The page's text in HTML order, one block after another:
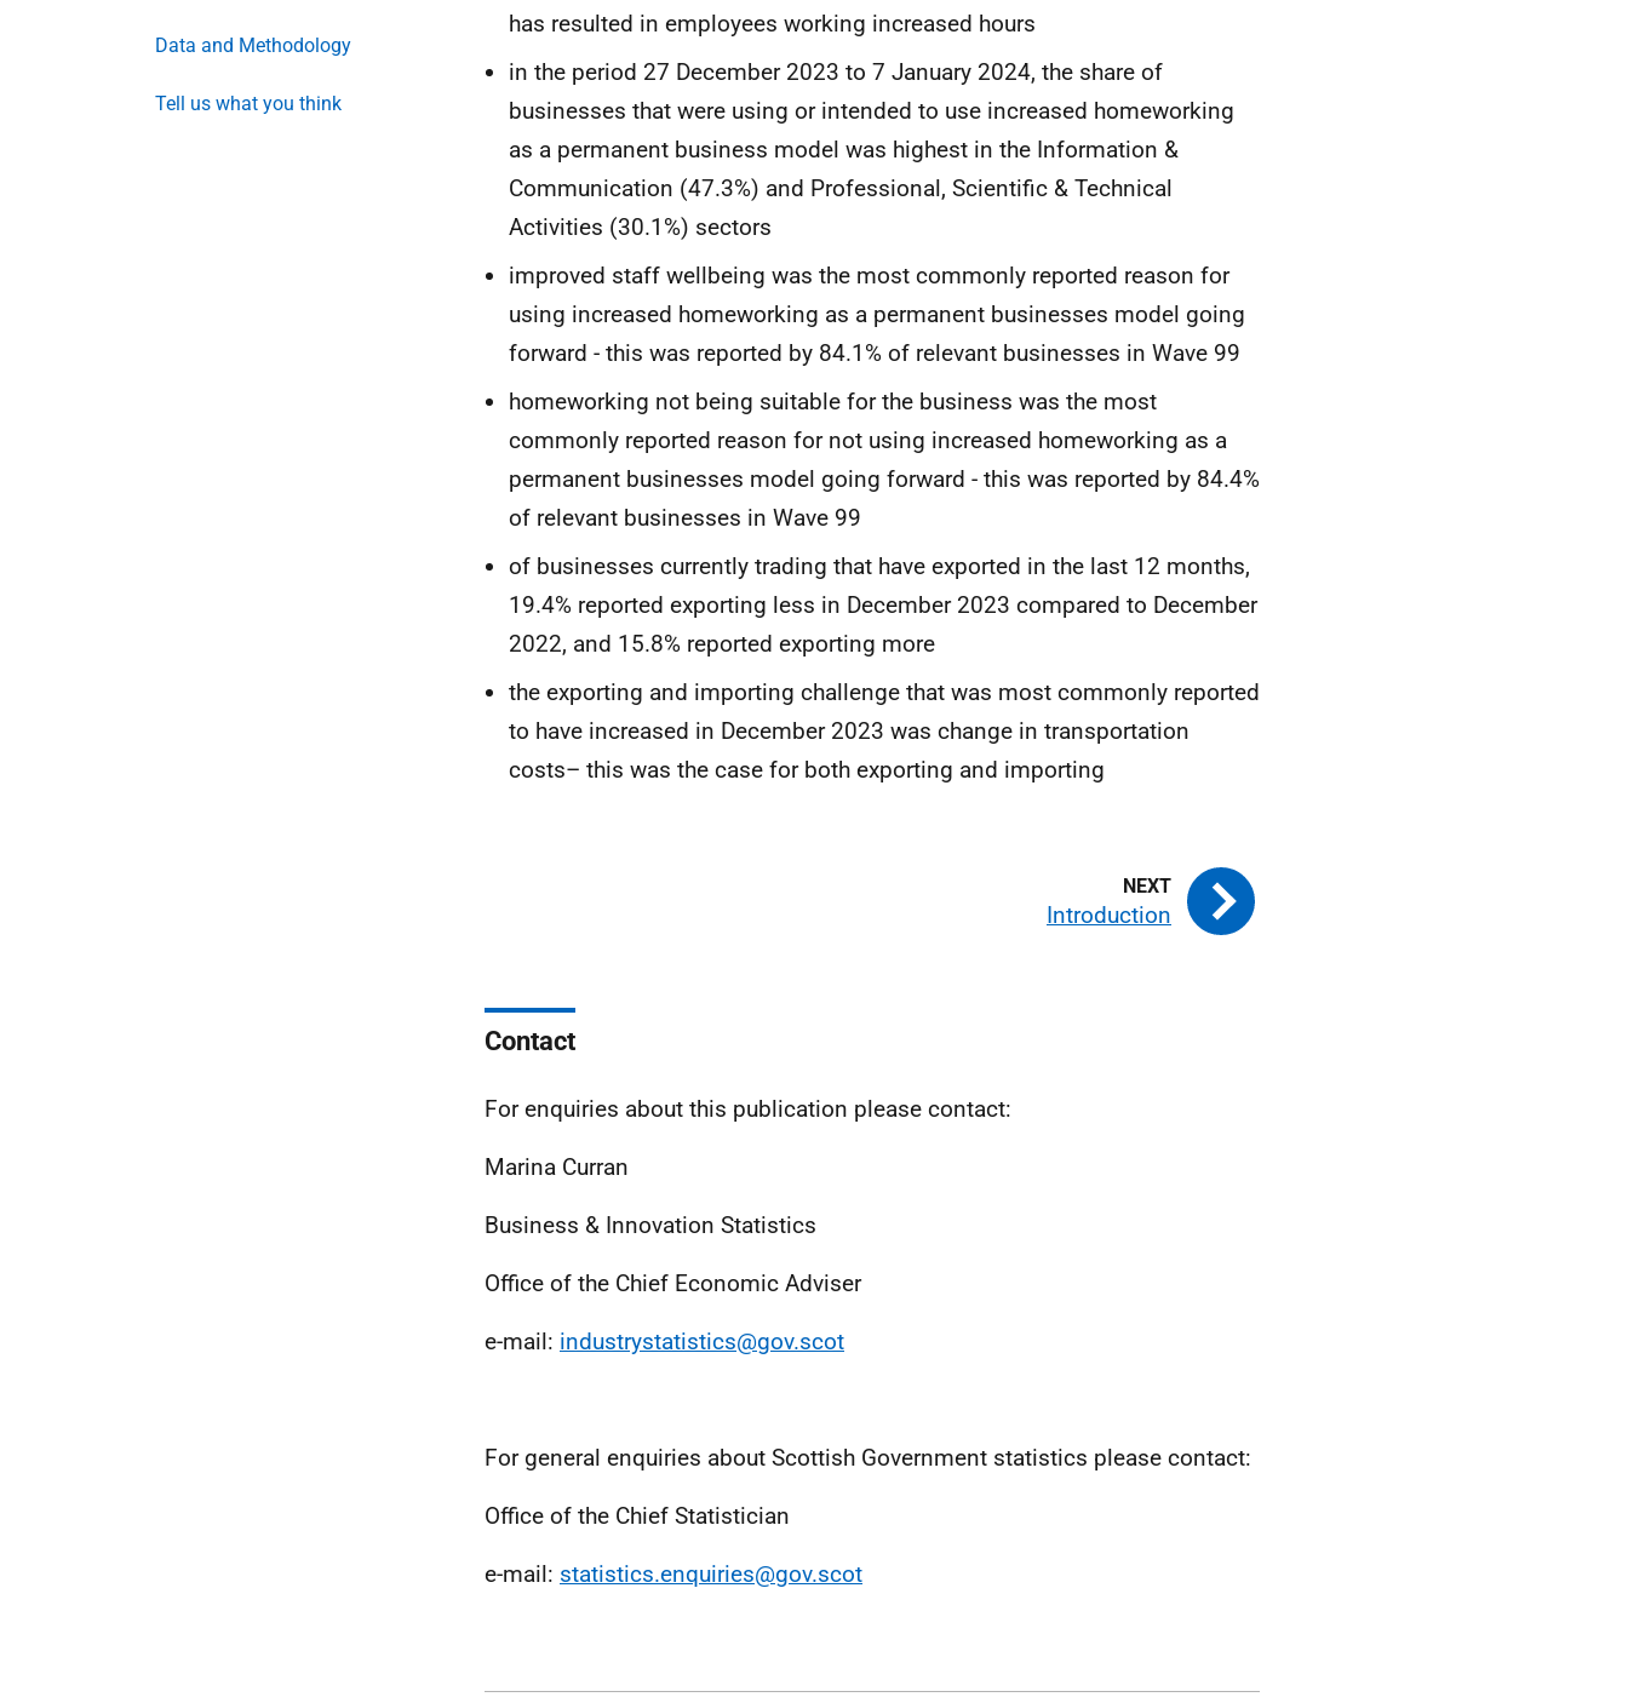
Data and Methodology
Tell us what you think
has resulted in employees working increased hours
in the period 27 December 2023 to 7 January 2024, the share of
businesses that were using or intended to use increased homeworking
as a permanent business model was highest in the Information &
Communication (47.3%) and Professional, Scientific & Technical
Activities (30.1%) sectors
improved staff wellbeing was the most commonly reported reason for
using increased homeworking as a permanent businesses model going
forward - this was reported by 84.1% of relevant businesses in Wave 99
homeworking not being suitable for the business was the most
commonly reported reason for not using increased homeworking as a
permanent businesses model going forward - this was reported by 84.4%
of relevant businesses in Wave 99
of businesses currently trading that have exported in the last 12 months,
19.4% reported exporting less in December 2023 compared to December
2022, and 15.8% reported exporting more
the exporting and importing challenge that was most commonly reported
to have increased in December 2023 was change in transportation
costs– this was the case for both exporting and importing
Introduction
Contact
For enquiries about this publication please contact:
Marina Curran
Business & Innovation Statistics
Office of the Chief Economic Adviser
e-mail: industrystatistics@gov.scot
For general enquiries about Scottish Government statistics please contact:
Office of the Chief Statistician
e-mail: statistics.enquiries@gov.scot